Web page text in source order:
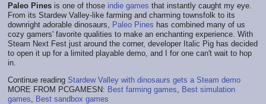
Paleo Pines is one of those indie games that instantly caught my eye.
From its Stardew Valley-like farming and charming townsfolk to its
downright adorable dinosaurs, Paleo Pines has combined many of us
cozy gamers' favorite qualities to make an enchanting experience. With
Steam Next Fest just around the corner, developer Italic Pig has decided
to open it up for a limited playable demo, and I for one can't wait to hop
in.
Continue reading Stardew Valley with dinosaurs gets a Steam demo
MORE FROM PCGAMESN: Best farming games
Best simulation
games
Best sandbox games